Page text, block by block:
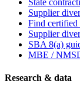
Supplier
Find certified
Supplier
SBA 8(a)
MBE /
Research & data